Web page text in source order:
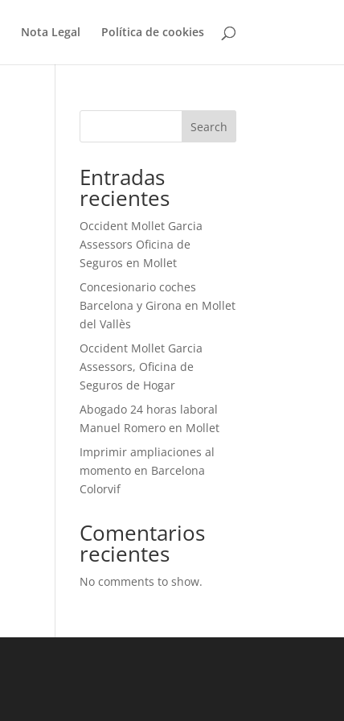
Nota Legal Política de cookies
Search
Entradas
recientes
Occident Mollet Garcia
Assessors Oficina de
Seguros en Mollet
Concesionario coches
Barcelona y Girona en Mollet
del Vallès
Occident Mollet Garcia
Assessors, Oficina de
Seguros de Hogar
Abogado 24 horas laboral
Manuel Romero en Mollet
Imprimir ampliaciones al
momento en Barcelona
Colorvif
Comentarios
recientes
No comments to show.